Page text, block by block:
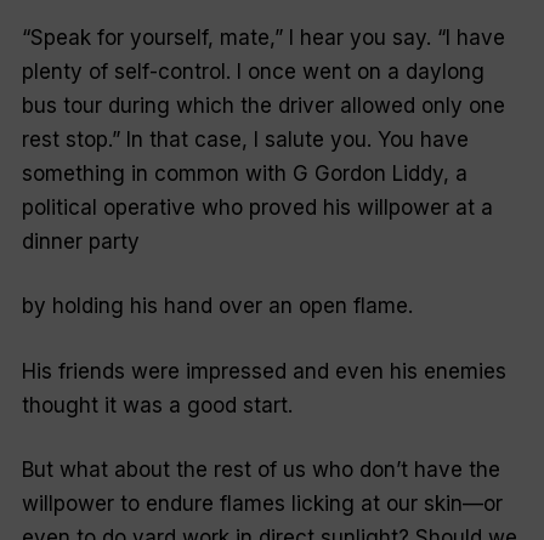
“Speak for yourself, mate,” I hear you say. “I have
plenty of self-control. I once went on a daylong
bus tour during which the driver allowed only one
rest stop.” In that case, I salute you. You have
something in common with G Gordon Liddy, a
political operative who proved his willpower at a
dinner party
by holding his hand over an open flame.
His friends were impressed and even his enemies
thought it was a good start.
But what about the rest of us who don’t have the
willpower to endure flames licking at our skin—or